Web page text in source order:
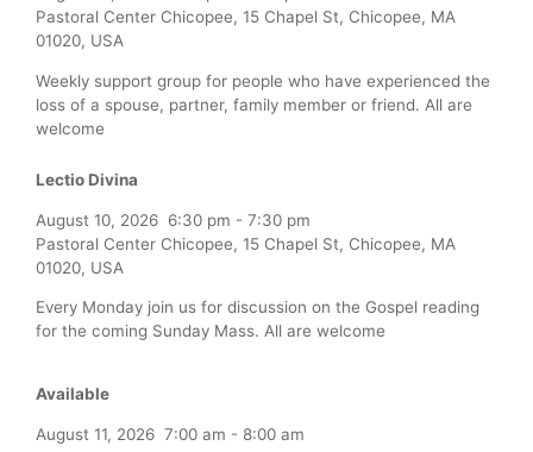
Pastoral Center Chicopee, 15 Chapel St, Chicopee, MA
01020, USA
Weekly support group for people who have experienced the
loss of a spouse, partner, family member or friend. All are
welcome
Lectio Divina
August 10, 2026 6:30 pm - 7:30 pm
Pastoral Center Chicopee, 15 Chapel St, Chicopee, MA
01020, USA
Every Monday join us for discussion on the Gospel reading
for the coming Sunday Mass. All are welcome
Available
August 11, 2026 7:00 am - 8:00 am